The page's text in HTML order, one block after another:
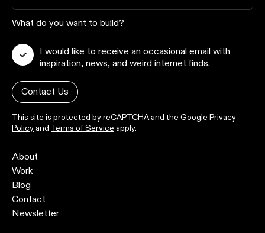
What do you want to build?
I would like to receive an occasional email with
inspiration, news, and weird internet finds.
Contact Us
This site is protected by reCAPTCHA and the Google Privacy
Policy and Terms of Service apply.
About
Work
Blog
Contact
Newsletter